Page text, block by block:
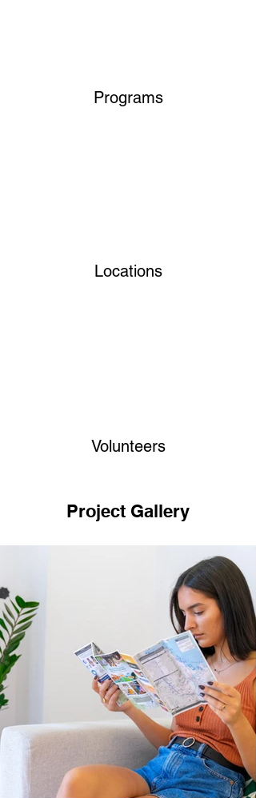
Programs
Locations
Volunteers
Project Gallery